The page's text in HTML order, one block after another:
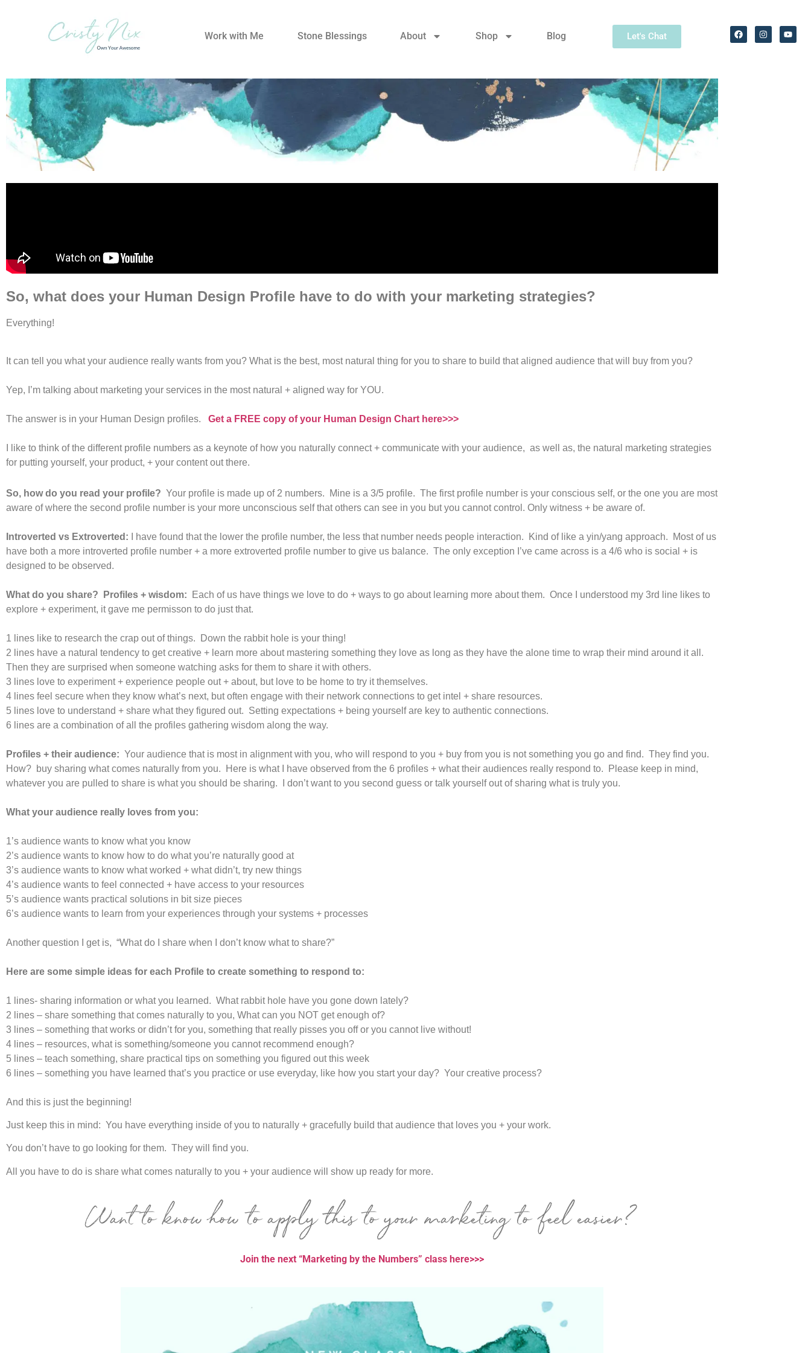
Work with Me Stone Blessings About Shop Blog Let's Chat
So, what does your Human Design Profile have to do with your marketing strategies?
Everything!
It can tell you what your audience really wants from you? What is the best, most natural thing for you to share to build that aligned audience that will buy from you?
Yep, I’m talking about marketing your services in the most natural + aligned way for YOU.
The answer is in your Human Design profiles. Get a FREE copy of your Human Design Chart here>>>
I like to think of the different profile numbers as a keynote of how you naturally connect + communicate with your audience, as well as, the natural marketing strategies
for putting yourself, your product, + your content out there.
So, how do you read your profile? Your profile is made up of 2 numbers. Mine is a 3/5 profile. The first profile number is your conscious self, or the one you are most
aware of where the second profile number is your more unconscious self that others can see in you but you cannot control. Only witness + be aware of.
Introverted vs Extroverted:
I have found that the lower the profile number, the less that number needs people interaction. Kind of like a yin/yang approach. Most of us
have both a more introverted profile number + a more extroverted profile number to give us balance. The only exception I’ve came across is a 4/6 who is social + is
designed to be observed.
What do you share? Profiles + wisdom:
Each of us have things we love to do + ways to go about learning more about them. Once I understood my 3rd line likes to
explore + experiment, it gave me permisson to do just that.
1 lines like to research the crap out of things. Down the rabbit hole is your thing!
2 lines have a natural tendency to get creative + learn more about mastering something they love as long as they have the alone time to wrap their mind around it all.
Then they are surprised when someone watching asks for them to share it with others.
3 lines love to experiment + experience people out + about, but love to be home to try it themselves.
4 lines feel secure when they know what’s next, but often engage with their network connections to get intel + share resources.
5 lines love to understand + share what they figured out. Setting expectations + being yourself are key to authentic connections.
6 lines are a combination of all the profiles gathering wisdom along the way.
Profiles + their audience: Your audience that is most in alignment with you, who will respond to you + buy from you is not something you go and find. They find you.
How? buy sharing what comes naturally from you. Here is what I have observed from the 6 profiles + what their audiences really respond to. Please keep in mind,
whatever you are pulled to share is what you should be sharing. I don’t want to you second guess or talk yourself out of sharing what is truly you.
What your audience really loves from you:
1’s audience wants to know what you know
2’s audience wants to know how to do what you’re naturally good at
3’s audience wants to know what worked + what didn’t, try new things
4’s audience wants to feel connected + have access to your resources
5’s audience wants practical solutions in bit size pieces
6’s audience wants to learn from your experiences through your systems + processes
Another question I get is, “What do I share when I don’t know what to share?”
Here are some simple ideas for each Profile to create something to respond to:
1 lines- sharing information or what you learned. What rabbit hole have you gone down lately?
2 lines – share something that comes naturally to you, What can you NOT get enough of?
3 lines – something that works or didn’t for you, something that really pisses you off or you cannot live without!
4 lines – resources, what is something/someone you cannot recommend enough?
5 lines – teach something, share practical tips on something you figured out this week
6 lines – something you have learned that’s you practice or use everyday, like how you start your day? Your creative process?
And this is just the beginning!
Just keep this in mind: You have everything inside of you to naturally + gracefully build that audience that loves you + your work.
You don’t have to go looking for them. They will find you.
All you have to do is share what comes naturally to you + your audience will show up ready for more.
Want to know how to apply this to your marketing to feel easier?
Join the next “Marketing by the Numbers” class here>>>